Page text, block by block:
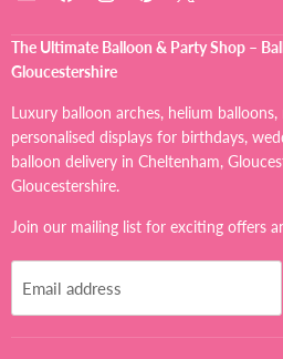
Ultimate
Balloon
Party
Shop
on
Facebook
on
on
Pinterest
on
X
The Ultimate Balloon & Party Shop –
Gloucestershire
Luxury balloon arches, helium
personalised displays for birthdays,
balloon delivery in Cheltenham,
Gloucestershire.
Join our mailing list for exciting offers
Email address